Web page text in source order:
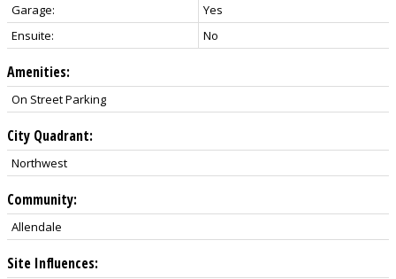
Garage:
Yes
Ensuite:
No
Amenities:
On Street Parking
City Quadrant:
Northwest
Community:
Allendale
Site Influences: